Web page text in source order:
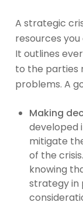
A strategic
resources
It outlines
to the parties
problems. A
Making
developed
mitigate
of the
knowing
strategy in